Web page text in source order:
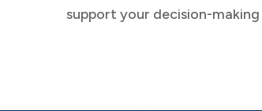
support your decision-making